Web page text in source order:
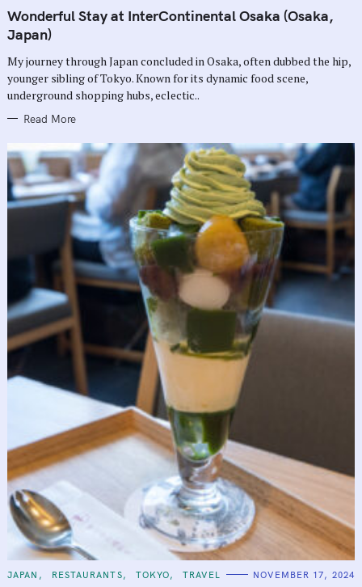
T
E
G
O
I
E
S
Wonderful Stay at InterContinental Osaka (Osaka,
Japan)
My journey through Japan concluded in Osaka, often dubbed the hip,
younger sibling of Tokyo. Known for its dynamic food scene,
underground shopping hubs, eclectic..
Read More
C
JAPAN RESTAURANTS TOKYO TRAVEL NOVEMBER 17, 2024